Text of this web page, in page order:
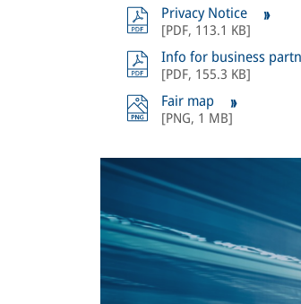
Privacy Notice
[PDF, 113.1 KB]
Info for business
[PDF, 155.3 KB]
Fair map
[PNG, 1 MB]